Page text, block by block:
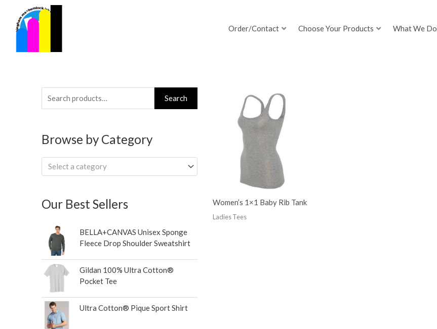
content
Order/Contact Choose Your Products What We Do
Search
for:
Search
Browse by Category
Select a category
Our Best Sellers
BELLA+CANVAS Unisex Sponge
Fleece Drop Shoulder Sweatshirt
Gildan 100% Ultra Cotton®
Pocket Tee
Ultra Cotton® Pique Sport Shirt
Women’s 1×1 Baby Rib Tank
Ladies Tees